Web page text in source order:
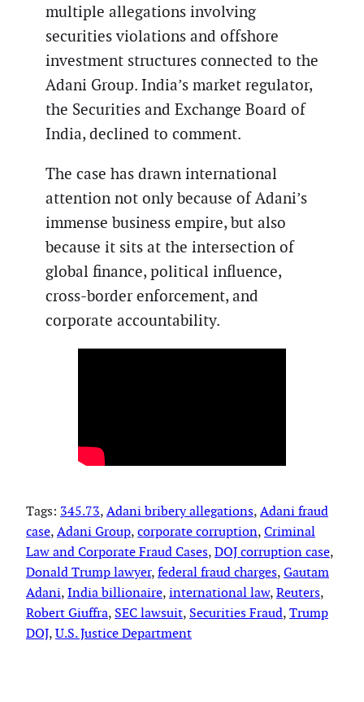
multiple allegations involving
securities violations and offshore
investment structures connected to the
Adani Group. India’s market regulator,
the Securities and Exchange Board of
India, declined to comment.
The case has drawn international
attention not only because of Adani’s
immense business empire, but also
because it sits at the intersection of
global finance, political influence,
cross-border enforcement, and
corporate accountability.
Tags: 345.73, Adani bribery allegations, Adani fraud
case, Adani Group, corporate corruption, Criminal
Law and Corporate Fraud Cases, DOJ corruption case
Donald Trump lawyer, federal fraud charges, Gautam
Adani, India billionaire, international law, Reuters
Robert Giuffra, SEC lawsuit, Securities Fraud, Trump
DOJ, U.S. Justice Department